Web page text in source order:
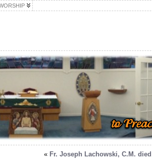
« Fr. Joseph Lachowski, C.M. died